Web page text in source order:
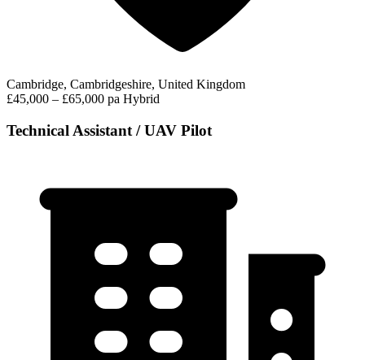
Cambridge, Cambridgeshire, United Kingdom
£45,000 – £65,000 pa Hybrid
Technical Assistant / UAV Pilot